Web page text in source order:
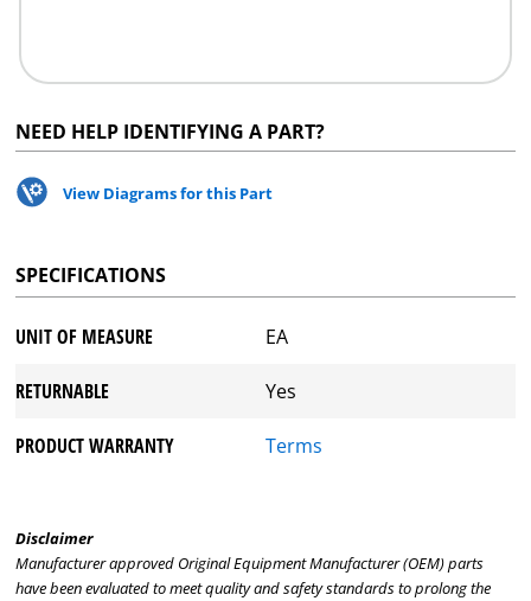
NEED HELP IDENTIFYING A PART?
View Diagrams for this Part
SPECIFICATIONS
UNIT OF MEASURE EA
RETURNABLE Yes
PRODUCT WARRANTY Terms
Disclaimer
Manufacturer approved Original Equipment Manufacturer (OEM) parts
have been evaluated to meet quality and safety standards to prolong the